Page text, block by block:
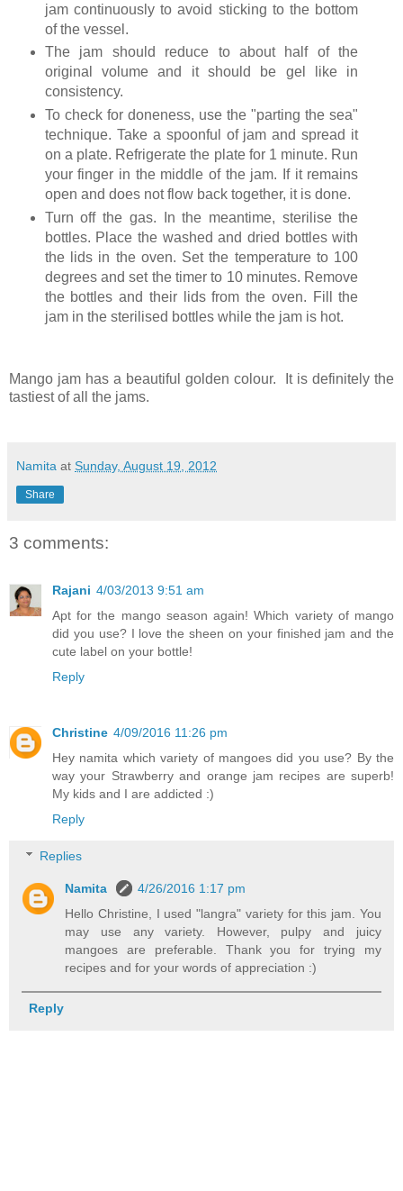
jam continuously to avoid sticking to the bottom
of the vessel.
The jam should reduce to about half of the
original volume and it should be gel like in
consistency.
To check for doneness, use the "parting the sea"
technique. Take a spoonful of jam and spread it
on a plate. Refrigerate the plate for 1 minute. Run
your finger in the middle of the jam. If it remains
open and does not flow back together, it is done.
Turn off the gas. In the meantime, sterilise the
bottles. Place the washed and dried bottles with
the lids in the oven. Set the temperature to 100
degrees and set the timer to 10 minutes. Remove
the bottles and their lids from the oven. Fill the
jam in the sterilised bottles while the jam is hot.
Mango jam has a beautiful golden colour. It is definitely the
tastiest of all the jams.
Namita at Sunday, August 19, 2012
Share
3 comments:
Rajani 4/03/2013 9:51 am
Apt for the mango season again! Which variety of mango
did you use? I love the sheen on your finished jam and the
cute label on your bottle!
Reply
Christine 4/09/2016 11:26 pm
Hey namita which variety of mangoes did you use? By the
way your Strawberry and orange jam recipes are superb!
My kids and I are addicted :)
Reply
Replies
Namita
4/26/2016 1:17 pm
Hello Christine, I used "langra" variety for this jam. You
may use any variety. However, pulpy and juicy
mangoes are preferable. Thank you for trying my
recipes and for your words of appreciation :)
Reply